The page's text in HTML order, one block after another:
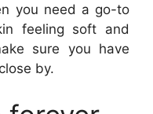
you need a go-to
feeling soft and
sure you have
close by.